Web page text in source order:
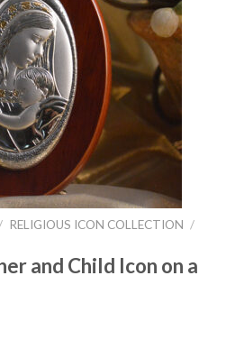
/ RELIGIOUS ICON COLLECTION /
and Child Icon on a